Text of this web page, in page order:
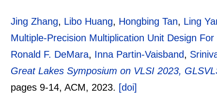
Jing Zhang, Libo Huang, Hongbing Tan, Ling
Multiple-Precision Multiplication Unit Design
Ronald F. DeMara, Inna Partin-Vaisband,
Great Lakes Symposium on VLSI 2023,
pages 9-14, ACM, 2023. [doi]